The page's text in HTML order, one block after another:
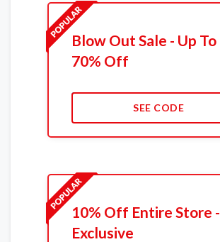
Blow Out Sale - Up To
70% Off
SEE CODE
10% Off Entire Store -
Exclusive